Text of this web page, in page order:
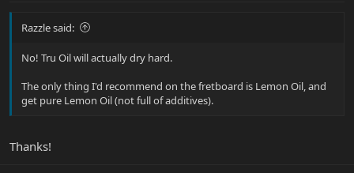
Razzle said:
No! Tru Oil will actually dry hard.
The only thing I'd recommend on the fretboard is Lemon Oil, and
get pure Lemon Oil (not full of additives).
Thanks!